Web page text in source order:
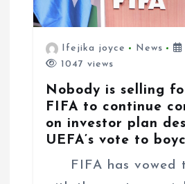
Ifejika joyce News
1047 views
Nobody is selling
FIFA to continue
on investor plan
UEFA’s vote to
FIFA has vowed